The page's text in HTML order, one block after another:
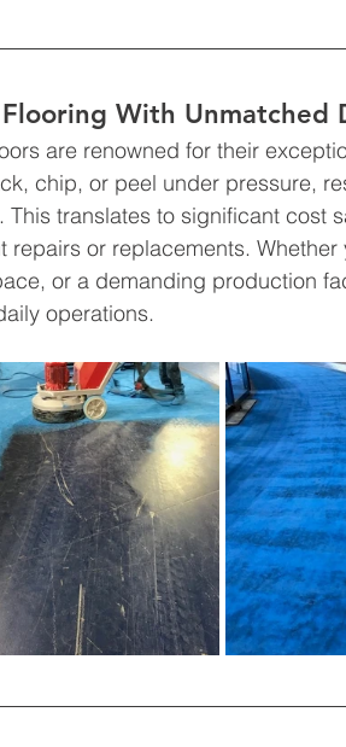
Flooring With
are renowned for their
chip, or peel under pressure,
This translates to significant cost
repairs or replacements.
or a demanding production
operations.